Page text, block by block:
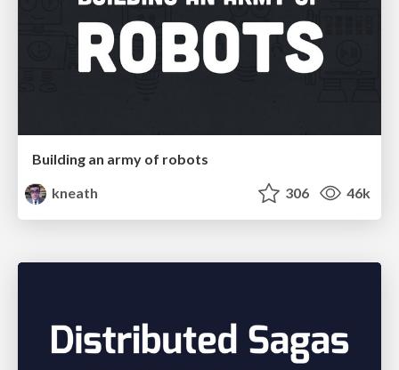
Building an army of robots
kneath
306 46k